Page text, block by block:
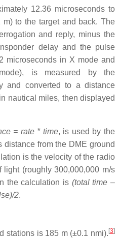
12.36 microseconds to
to the target and back. The
and reply, minus the
delay and the pulse
microseconds in X mode and
is measured by the
and converted to a distance
nautical miles, then displayed
= rate * time, is used by the
distance from the DME ground
is the velocity of the radio
(roughly 300,000,000 m/s
the calculation is (total time –
2.
stations is 185 m (±0.1 nmi). [3]